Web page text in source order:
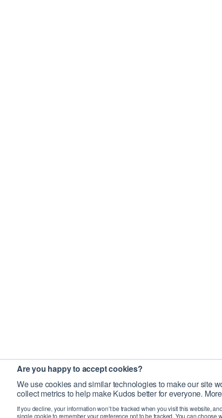
Are you happy to accept cookies?
We use cookies and similar technologies to make our site
collect metrics to help make Kudos better for everyone.
If you decline, your information won’t be tracked when you visit this website,
single cookie to remember your preference not to be tracked. You can choose